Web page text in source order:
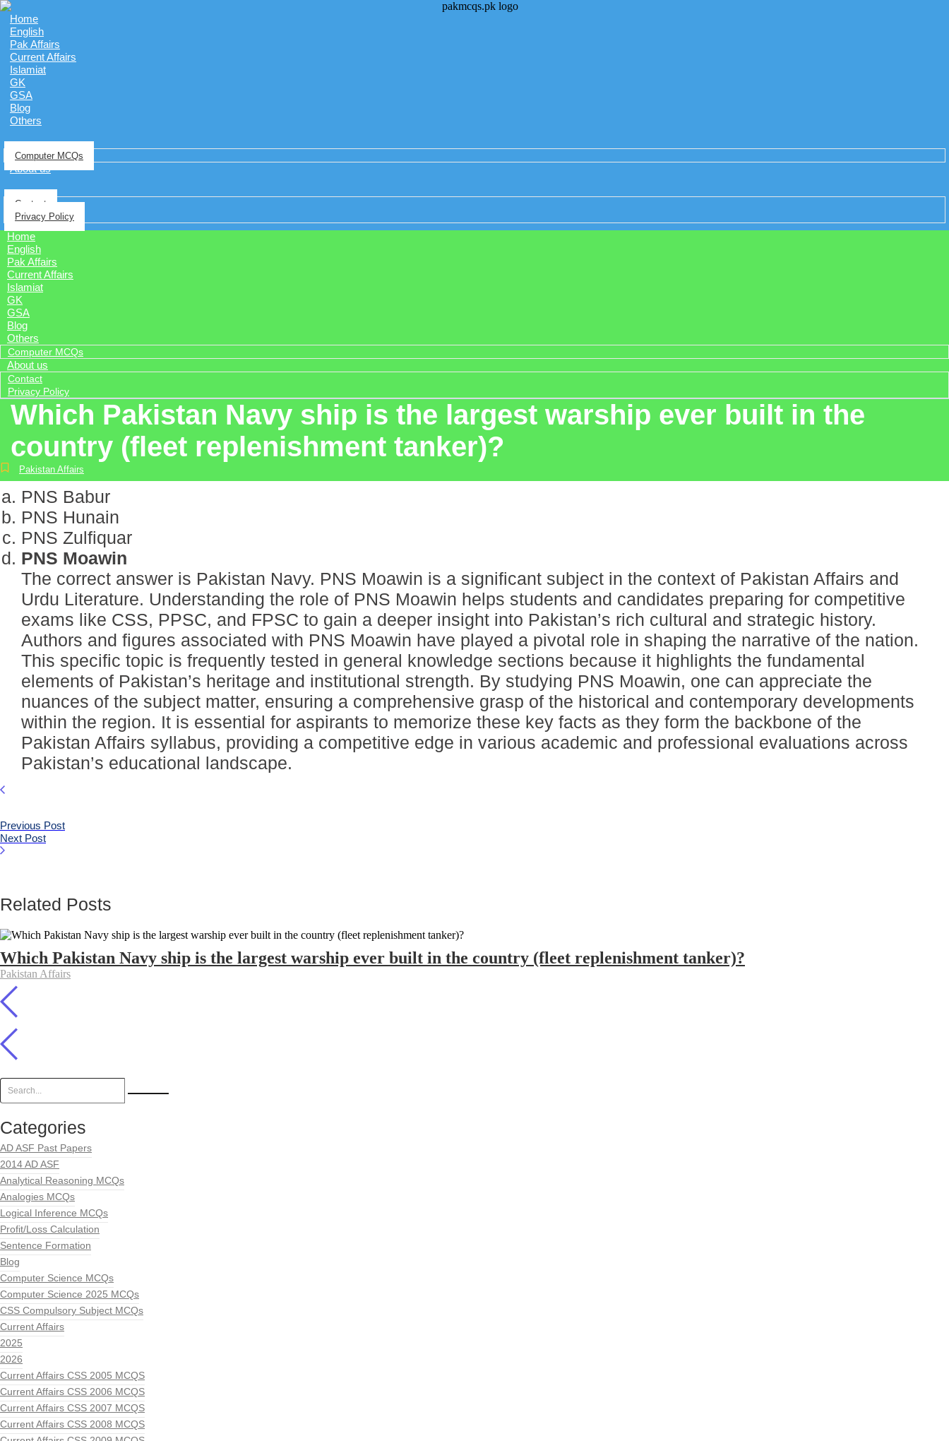
Home
English
Pak Affairs
Current Affairs
Islamiat
GK
GSA
Blog
Others
Computer MCQs
About us
Contact
Privacy Policy
Home
English
Pak Affairs
Current Affairs
Islamiat
GK
GSA
Blog
Others
Computer MCQs
About us
Contact
Privacy Policy
Which Pakistan Navy ship is the largest warship ever built in the
country (fleet replenishment tanker)?
Pakistan Affairs
PNS Babur
PNS Hunain
PNS Zulfiquar
PNS Moawin
The correct answer is Pakistan Navy. PNS Moawin is a significant subject in the context of Pakistan Affairs and
Urdu Literature. Understanding the role of PNS Moawin helps students and candidates preparing for competitive
exams like CSS, PPSC, and FPSC to gain a deeper insight into Pakistan’s rich cultural and strategic history.
Authors and figures associated with PNS Moawin have played a pivotal role in shaping the narrative of the nation.
This specific topic is frequently tested in general knowledge sections because it highlights the fundamental
elements of Pakistan’s heritage and institutional strength. By studying PNS Moawin, one can appreciate the
nuances of the subject matter, ensuring a comprehensive grasp of the historical and contemporary developments
within the region. It is essential for aspirants to memorize these key facts as they form the backbone of the
Pakistan Affairs syllabus, providing a competitive edge in various academic and professional evaluations across
Pakistan’s educational landscape.
Previous Post
Next Post
Related Posts
Which Pakistan Navy ship is the largest warship ever built in the country (fleet replenishment tanker)?
Pakistan Affairs
Categories
AD ASF Past Papers
2014 AD ASF
Analytical Reasoning MCQs
Analogies MCQs
Logical Inference MCQs
Profit/Loss Calculation
Sentence Formation
Blog
Computer Science MCQs
Computer Science 2025 MCQs
CSS Compulsory Subject MCQs
Current Affairs
2025
2026
Current Affairs CSS 2005 MCQS
Current Affairs CSS 2006 MCQS
Current Affairs CSS 2007 MCQS
Current Affairs CSS 2008 MCQS